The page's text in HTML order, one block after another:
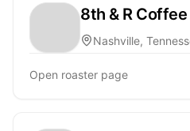
8th & R Coffee
Nashville,
Open roaster page